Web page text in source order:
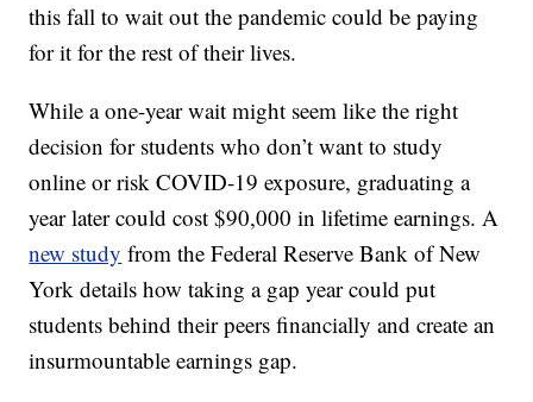
this fall to wait out the pandemic could be paying
for it for the rest of their lives.
While a one-year wait might seem like the right
decision for students who don’t want to study
online or risk COVID-19 exposure, graduating a
year later could cost $90,000 in lifetime earnings. A
new study from the Federal Reserve Bank of New
York details how taking a gap year could put
students behind their peers financially and create an
insurmountable earnings gap.